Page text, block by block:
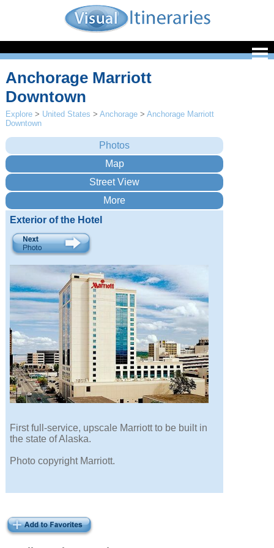
Anchorage Marriott
Downtown
Explore > United States >Anchorage >Anchorage Marriott
Downtown
Exterior of the Hotel
First full-service, upscale Marriott to be built in
the state of Alaska.
Photo copyright Marriott.